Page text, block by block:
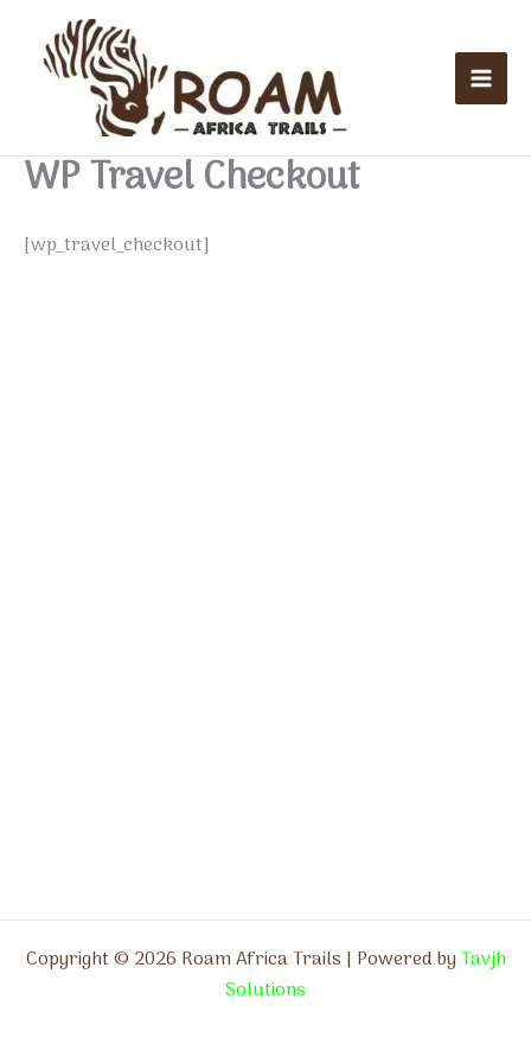
content
WP Travel Checkout
[wp_travel_checkout]
Copyright © 2026 Roam Africa Trails | Powered byTavjh
Solutions